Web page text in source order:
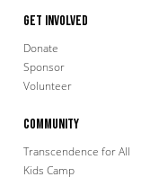
Get Involved
Donate
Sponsor
Volunteer
Community
Transcendence for All
Kids Camp